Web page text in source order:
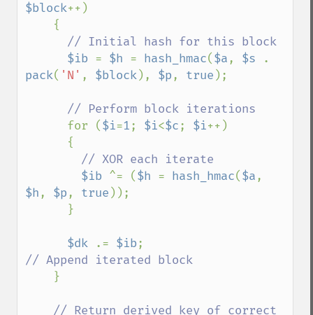
$block++)
// Initial hash for this block
$ib = $h = hash_hmac($a, $s
pack( 'N' , $block), $p, true );
// Perform block iterations
for ($i=1; $i<$c; $i++)
// XOR each iterate
$ib ^= ($h = hash_hmac($a
$h, $p, true ));
$dk .= $ib
// Append iterated block
}
// Return derived key of correct